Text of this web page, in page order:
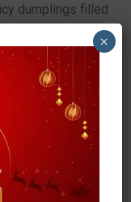
dumplings filled
tender inside — a
soup, this is
creative twist,
×